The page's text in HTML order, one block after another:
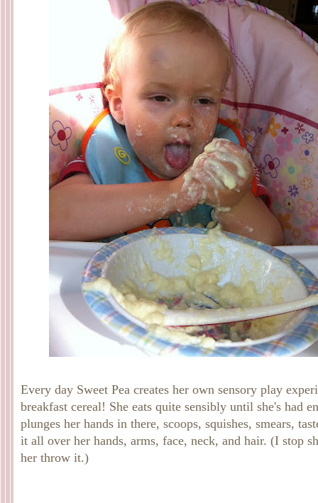
Every day Sweet Pea creates her own sensory play
breakfast cereal! She eats quite sensibly until she's had
plunges her hands in there, scoops, squishes, smears,
it all over her hands, arms, face, neck, and hair. (I stop
her throw it.)